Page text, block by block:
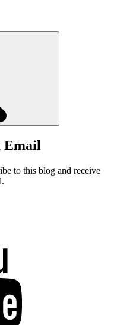
Email
to this blog and receive